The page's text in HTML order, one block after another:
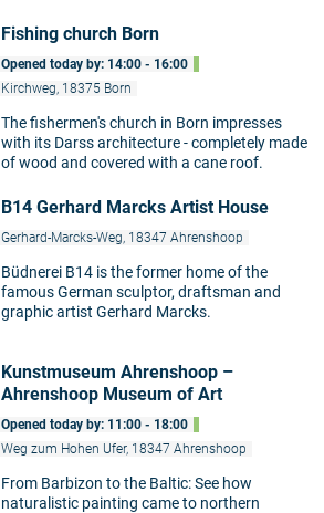
Fishing church Born
Opened today by: 14:00 - 16:00
Kirchweg, 18375 Born
The fishermen's church in Born impresses
with its Darss architecture - completely made
of wood and covered with a cane roof.
B14 Gerhard Marcks Artist House
Gerhard-Marcks-Weg, 18347 Ahrenshoop
Büdnerei B14 is the former home of the
famous German sculptor, draftsman and
graphic artist Gerhard Marcks.
Kunstmuseum Ahrenshoop –
Ahrenshoop Museum of Art
Opened today by: 11:00 - 18:00
Weg zum Hohen Ufer, 18347 Ahrenshoop
From Barbizon to the Baltic: See how
naturalistic painting came to northern